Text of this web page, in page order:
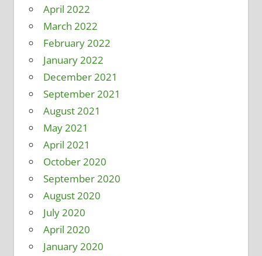
April 2022
March 2022
February 2022
January 2022
December 2021
September 2021
August 2021
May 2021
April 2021
October 2020
September 2020
August 2020
July 2020
April 2020
January 2020